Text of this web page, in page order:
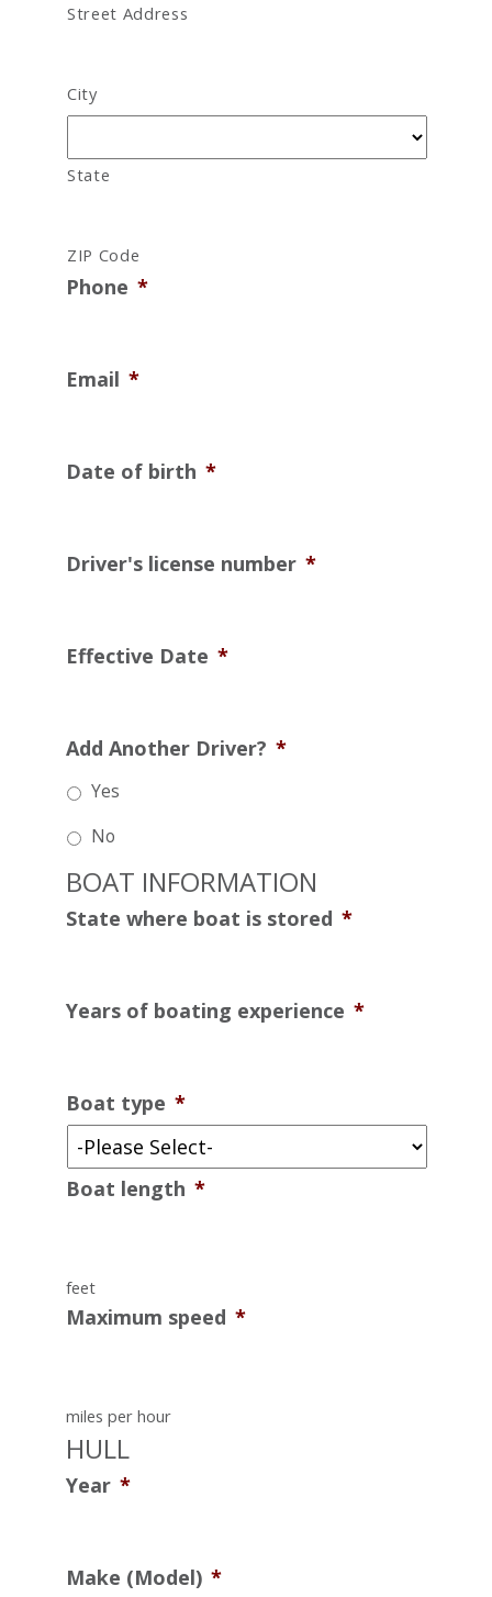
Street Address
City
State
ZIP Code
Phone *
Email *
Date of birth *
Driver's license number *
Effective Date *
Add Another Driver? *
Yes
No
BOAT INFORMATION
State where boat is stored *
Years of boating experience *
Boat type *
Boat length *
feet
Maximum speed *
miles per hour
HULL
Year *
Make (Model) *